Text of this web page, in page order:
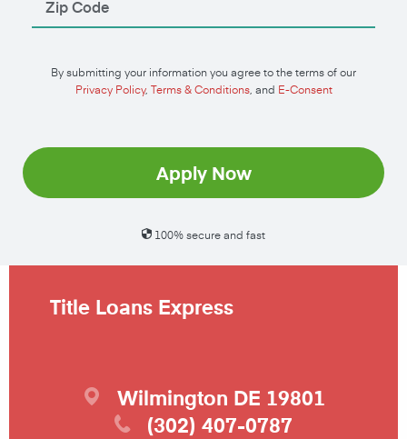
By submitting your information you agree to the terms of our
Privacy Policy, Terms & Conditions, and E-Consent
Apply Now
100% secure and fast
Title Loans Express
Wilmington DE 19801
(302) 407-0787